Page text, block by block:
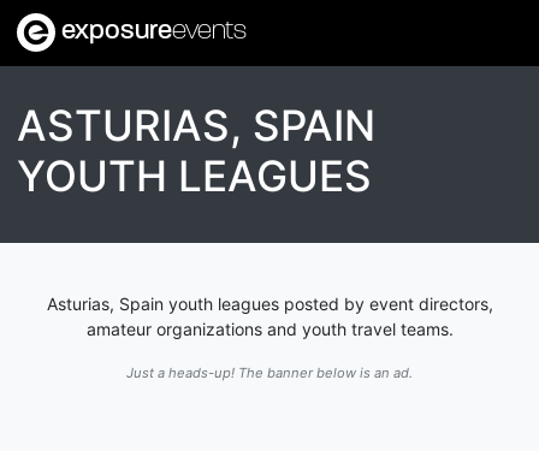
exposureevents
ASTURIAS, SPAIN
YOUTH LEAGUES
Asturias, Spain youth leagues posted by event directors,
amateur organizations and youth travel teams.
Just a heads-up! The banner below is an ad.